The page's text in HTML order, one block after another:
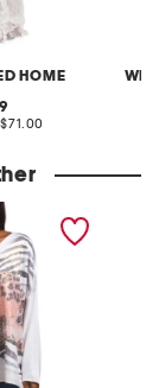
HOME
compare
$71.00
v-